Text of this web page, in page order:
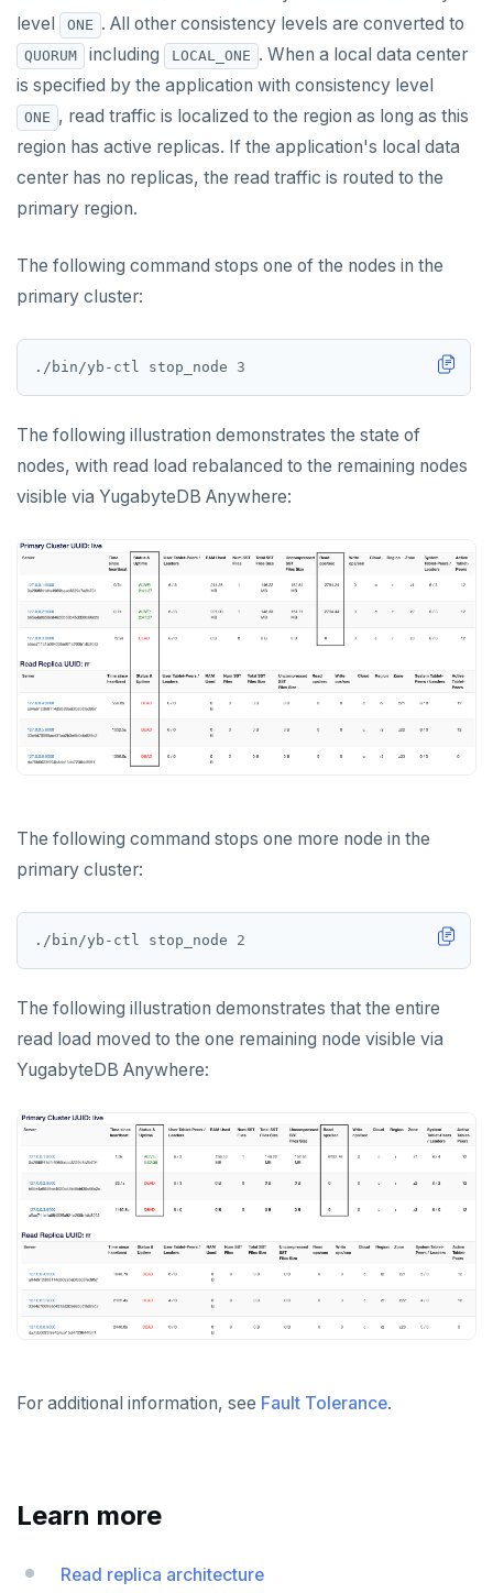
level
ONE . All other consistency levels are converted to
QUORUM including LOCAL_ONE . When a local data center
is specified by the application with consistency level
ONE , read traffic is localized to the region as long as this
region has active replicas. If the application's local data
center has no replicas, the read traffic is routed to the
primary region.
The following command stops one of the nodes in the
primary cluster:
./bin/yb-ctl stop_node 3
The following illustration demonstrates the state of
nodes, with read load rebalanced to the remaining nodes
visible via YugabyteDB Anywhere:
The following command stops one more node in the
primary cluster:
./bin/yb-ctl stop_node 2
The following illustration demonstrates that the entire
read load moved to the one remaining node visible via
YugabyteDB Anywhere:
For additional information, see Fault Tolerance.
Learn more
Read replica architecture